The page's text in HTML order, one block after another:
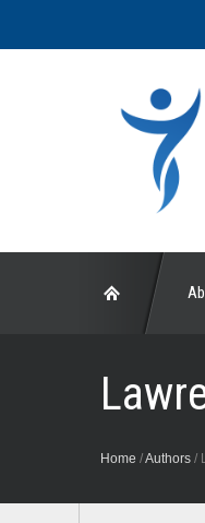
Home /Authors /